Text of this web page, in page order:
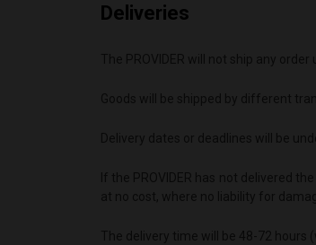
Deliveries
Delivery dates or deadlines will be
If the PROVIDER has not delivered
at no cost, where no liability for